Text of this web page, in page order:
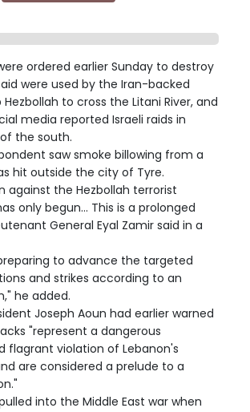
ordered earlier Sunday to destroy
were used by the Iran-backed
to cross the Litani River, and
media reported Israeli raids in
the south.
saw smoke billowing from a
hit outside the city of Tyre.
against the Hezbollah terrorist
only begun... This is a prolonged
General Eyal Zamir said in a
to advance the targeted
and strikes according to an
he added.
Joseph Aoun had earlier warned
"represent a dangerous
flagrant violation of Lebanon's
are considered a prelude to a
into the Middle East war when